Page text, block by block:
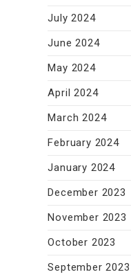
July 2024
June 2024
May 2024
April 2024
March 2024
February 2024
January 2024
December 2023
November 2023
October 2023
September 2023